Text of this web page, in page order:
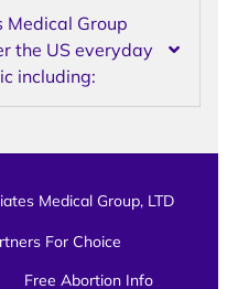
Medical Group
the US everyday
including:
Medical Group, LTD
For Choice
Free Abortion Info